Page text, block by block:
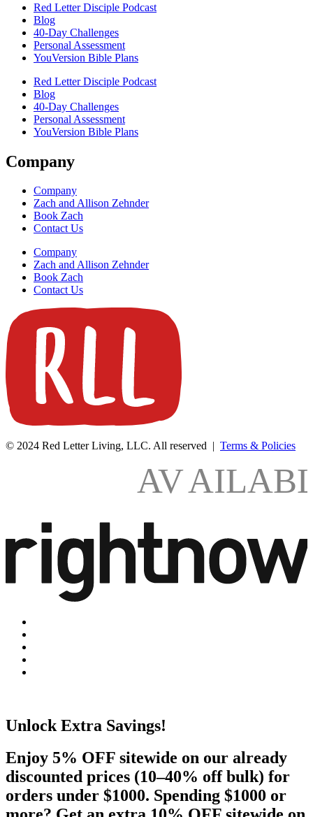
Red Letter Disciple Podcast
Blog
40-Day Challenges
Personal Assessment
YouVersion Bible Plans
Red Letter Disciple Podcast
Blog
40-Day Challenges
Personal Assessment
YouVersion Bible Plans
Company
Company
Zach and Allison Zehnder
Book Zach
Contact Us
Company
Zach and Allison Zehnder
Book Zach
Contact Us
© 2024 Red Letter Living, LLC. All reserved | Terms & Policies
AV
Unlock Extra Savings!
Enjoy 5% OFF sitewide on our already
discounted prices (10–40% off bulk) for
orders under $1000. Spending $1000 or